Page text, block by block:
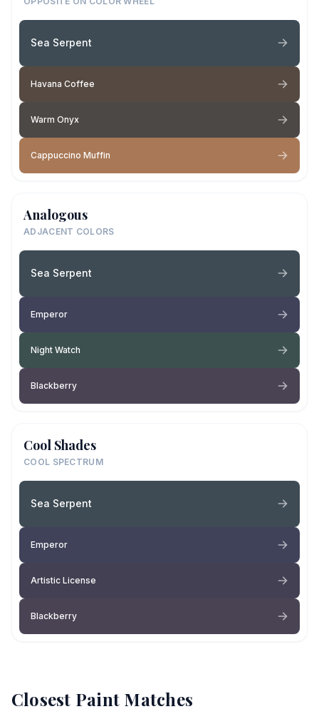
Sea Serpent
Havana Coffee
Warm Onyx
Cappuccino Muffin
Analogous
ADJACENT COLORS
Sea Serpent
Emperor
Night Watch
Blackberry
Cool Shades
COOL SPECTRUM
Sea Serpent
Emperor
Artistic License
Blackberry
Closest Paint Matches